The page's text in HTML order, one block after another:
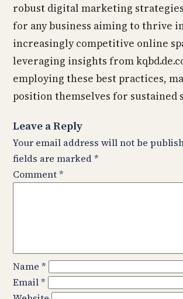
robust digital marketing
for any business aiming to thrive
increasingly competitive online
leveraging insights from
employing these best practices,
position themselves for sustained
Leave a Reply
Your email address will not be
fields are marked*
Comment*
Name *
Email*